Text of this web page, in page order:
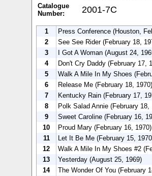
Catalogue
Number:
2001-7C
1
Press Conference (Houston,
2
See See Rider (February 18,
3
I Got A Woman (August 24,
4
Don't Cry Daddy (February 17,
5
Walk A Mile In My Shoes
6
Release Me (February 18, 1970)
7
Kentucky Rain (February 17,
8
Polk Salad Annie (February 18,
9
Sweet Caroline (February 16,
10
Proud Mary (February 16, 1970)
11
Let It Be Me (February 15,
12
Walk A Mile In My Shoes #2
13
Yesterday (August 25, 1969)
14
The Wonder Of You (February